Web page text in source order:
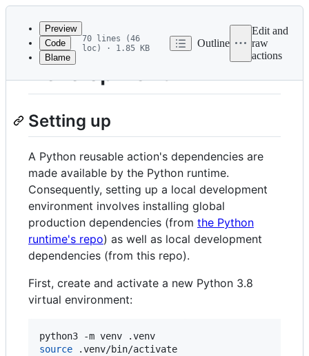
Latest
commit
metadata
controls
Preview
Code
Blame
70 lines (46
loc) · 1.85 KB
Outline
Edit and
raw
actions
Development
Setting up
A Python reusable action's dependencies are
made available by the Python runtime.
Consequently, setting up a local development
environment involves installing global
production dependencies (from the Python
runtime's repo) as well as local development
dependencies (from this repo).
First, create and activate a new Python 3.8
virtual environment:
source .venv/bin/activate